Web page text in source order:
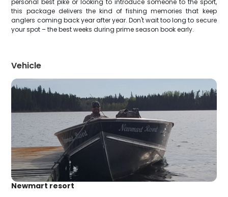
personal best pike or looking to introduce someone to the sport,
this package delivers the kind of fishing memories that keep
anglers coming back year after year. Don't wait too long to secure
your spot – the best weeks during prime season book early.
Vehicle
Newmart resort